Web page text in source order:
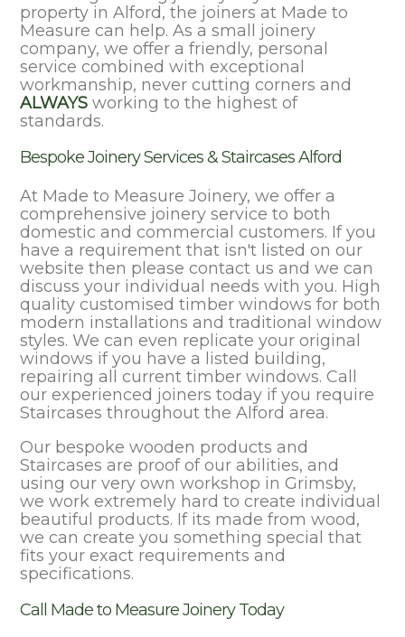
property in Alford, the joiners at Made to
Measure can help. As a small joinery
company, we offer a friendly, personal
service combined with exceptional
workmanship, never cutting corners and
ALWAYS working to the highest of
standards.
Bespoke Joinery Services & Staircases Alford
At Made to Measure Joinery, we offer a
comprehensive joinery service to both
domestic and commercial customers. If you
have a requirement that isn't listed on our
website then please contact us and we can
discuss your individual needs with you. High
quality customised timber windows for both
modern installations and traditional window
styles. We can even replicate your original
windows if you have a listed building,
repairing all current timber windows. Call
our experienced joiners today if you require
Staircases throughout the Alford area.
Our bespoke wooden products and
Staircases are proof of our abilities, and
using our very own workshop in Grimsby,
we work extremely hard to create individual
beautiful products. If its made from wood,
we can create you something special that
fits your exact requirements and
specifications.
Call Made to Measure Joinery Today